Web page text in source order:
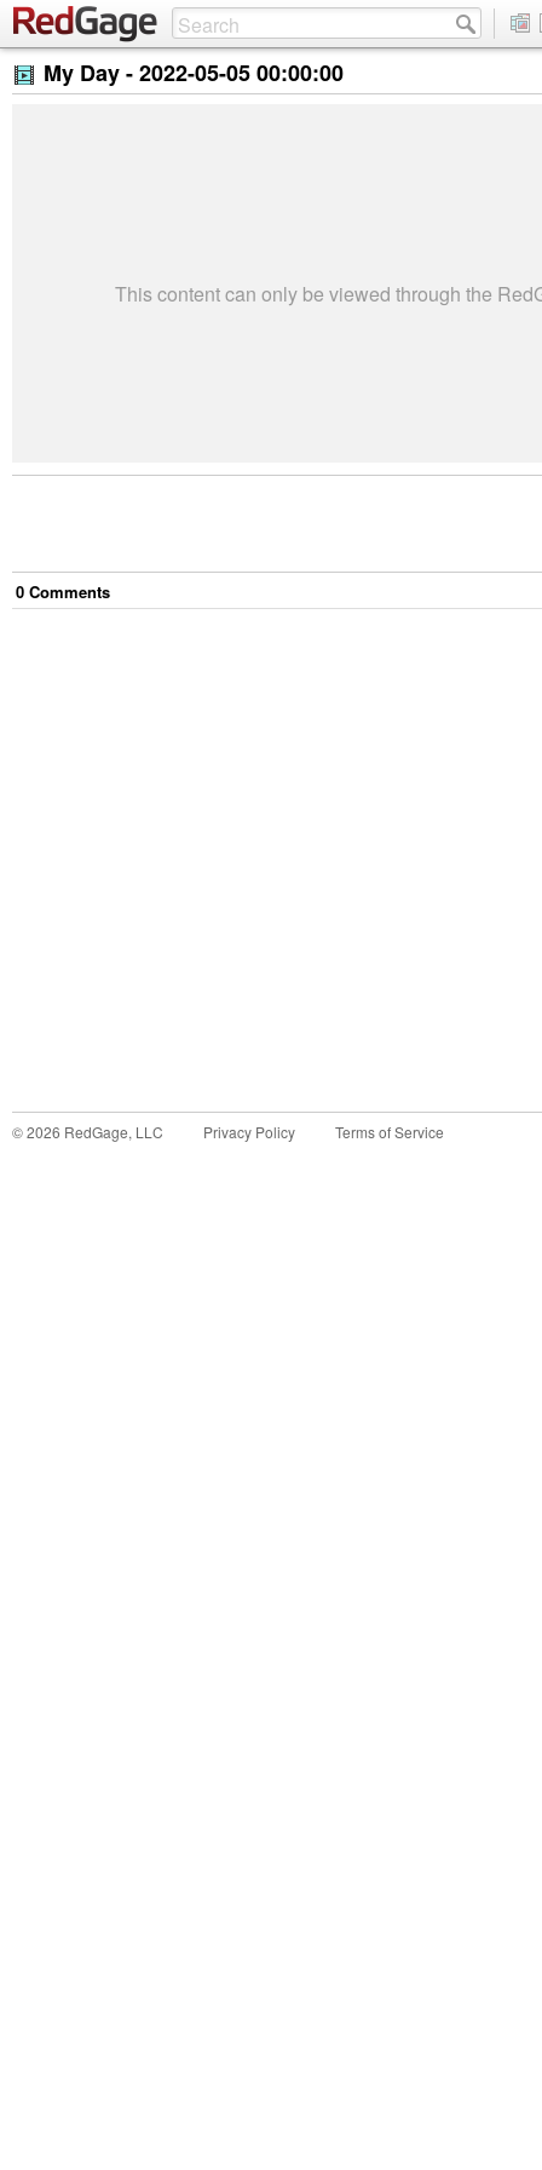
My Day -2022-05-05 00:00:00
This content can only be viewed through the
0 Comments
©2026 RedGage, LLC Privacy Policy Terms of Service